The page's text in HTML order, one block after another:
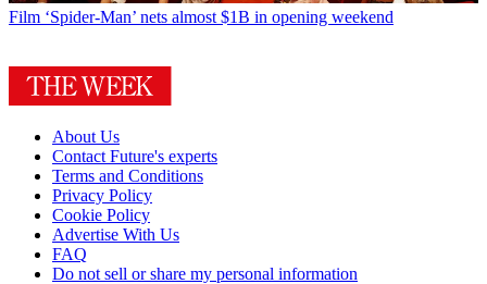
Film ‘Spider-Man’ nets almost $1B in opening weekend
About Us
Contact Future's experts
Terms and Conditions
Privacy Policy
Cookie Policy
Advertise With Us
FAQ
Do not sell or share my personal information